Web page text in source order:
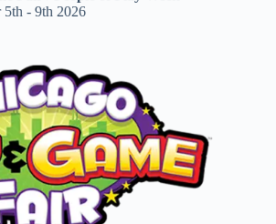
- 9th 2026